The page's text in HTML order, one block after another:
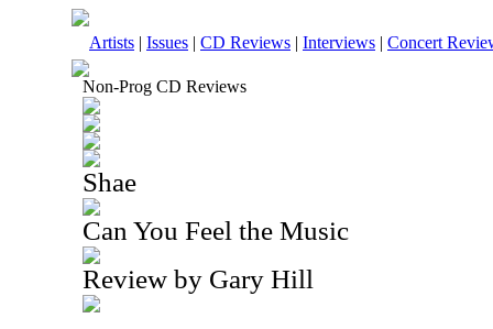
Artists | Issues | CD Reviews | Interviews | Concert
Non-Prog CD Reviews
Shae
Can You Feel the Music
Review by Gary Hill